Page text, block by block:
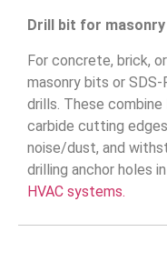
Drill bit for masonry
For concrete, brick,
masonry bits or
drills. These
carbide cutting
noise/dust, and
drilling anchor holes
HVAC systems.